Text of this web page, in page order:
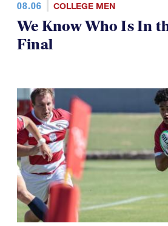
08.06 COLLEGE MEN
We Know Who Is In
Final